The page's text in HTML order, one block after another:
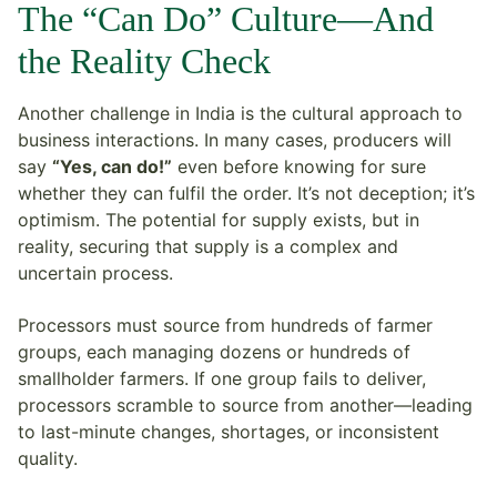
The “Can Do” Culture—And
the Reality Check
Another challenge in India is the cultural approach to
business interactions. In many cases, producers will
say “Yes, can do!” even before knowing for sure
whether they can fulfil the order. It’s not deception; it’s
optimism. The potential for supply exists, but in
reality, securing that supply is a complex and
uncertain process.
Processors must source from hundreds of farmer
groups, each managing dozens or hundreds of
smallholder farmers. If one group fails to deliver,
processors scramble to source from another—leading
to last-minute changes, shortages, or inconsistent
quality.